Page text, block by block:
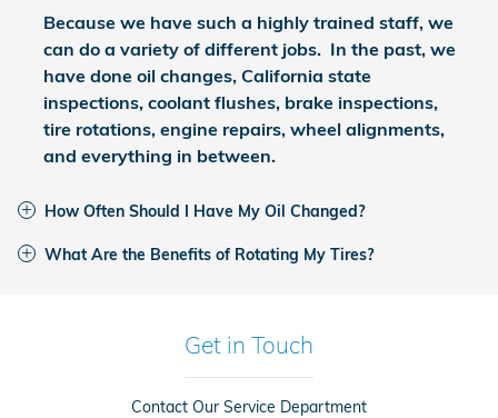
Because we have such a highly trained staff, we
can do a variety of different jobs. In the past, we
have done oil changes, California state
inspections, coolant flushes, brake inspections,
tire rotations, engine repairs, wheel alignments,
and everything in between.
How Often Should I Have My Oil Changed?
What Are the Benefits of Rotating My Tires?
Get in Touch
Contact Our Service Department